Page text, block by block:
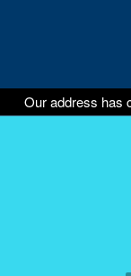
Our address has